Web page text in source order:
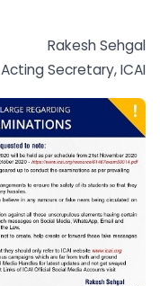
Rakesh Sehgal
Acting Secretary, ICAI